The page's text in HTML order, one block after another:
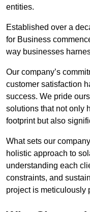
entities.
Established over a
for Business
way businesses
Our company’s
customer satisfaction
success. We pride
solutions that not only
footprint but also
What sets our
holistic approach to
understanding each
constraints, and
project is meticulously